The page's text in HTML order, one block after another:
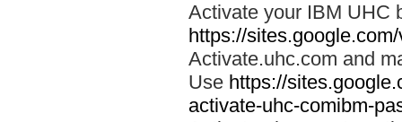
Activate your IBM UHC
https://
Activate.uhc.com and
Use https://
activate-uhc-comibm-